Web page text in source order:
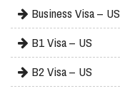
Business Visa – US
B1 Visa – US
B2 Visa – US